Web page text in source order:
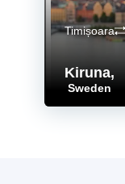
Kiruna,
Sweden
Timișoara